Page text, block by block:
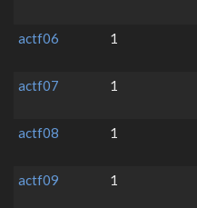
actf06
1
actf07
1
actf08
1
actf09
1